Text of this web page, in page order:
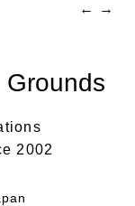
← →
Grounds
2002